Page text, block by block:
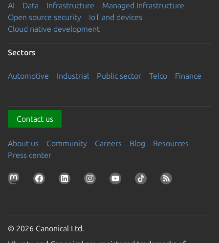
AI Data Infrastructure
Managed Infrastructure
Open source security
IoT and devices
Cloud native development
Sectors
Automotive Industrial Public sector Telco Finance
Contact us
About us Community Careers Blog
Resources
Press center
© 2026 Canonical Ltd.